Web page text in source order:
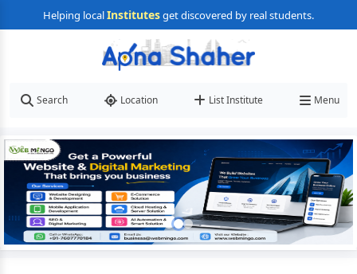
Helping localInstitutesget discovered by real students.
Search Location List Institute Menu